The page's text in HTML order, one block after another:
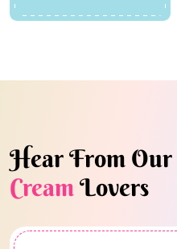
Hear From Our
CreamLovers